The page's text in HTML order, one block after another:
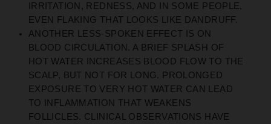
IRRITATION, REDNESS, AND IN SOME PEOPLE,
EVEN FLAKING THAT LOOKS LIKE DANDRUFF.
ANOTHER LESS-SPOKEN EFFECT IS ON
BLOOD CIRCULATION. A BRIEF SPLASH OF
HOT WATER INCREASES BLOOD FLOW TO THE
SCALP, BUT NOT FOR LONG. PROLONGED
EXPOSURE TO VERY HOT WATER CAN LEAD
TO INFLAMMATION THAT WEAKENS
FOLLICLES. CLINICAL OBSERVATIONS HAVE